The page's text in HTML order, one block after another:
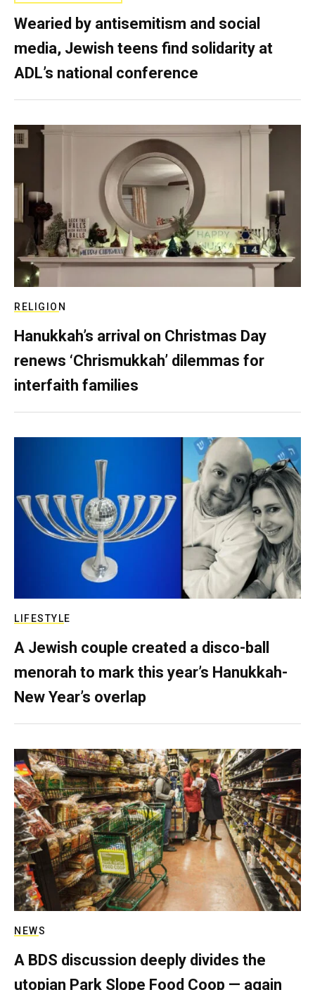
Wearied by antisemitism and social
media, Jewish teens find solidarity at
ADL’s national conference
RELIGION
Hanukkah’s arrival on Christmas Day
renews ‘Chrismukkah’ dilemmas for
interfaith families
LIFESTYLE
A Jewish couple created a disco-ball
menorah to mark this year’s Hanukkah-
New Year’s overlap
NEWS
A BDS discussion deeply divides the
utopian Park Slope Food Coop — again